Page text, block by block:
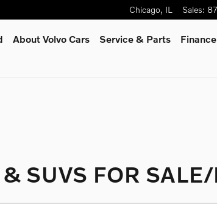
Chicago, IL Sales:
About Volvo Cars Service & Parts
SUVS FOR